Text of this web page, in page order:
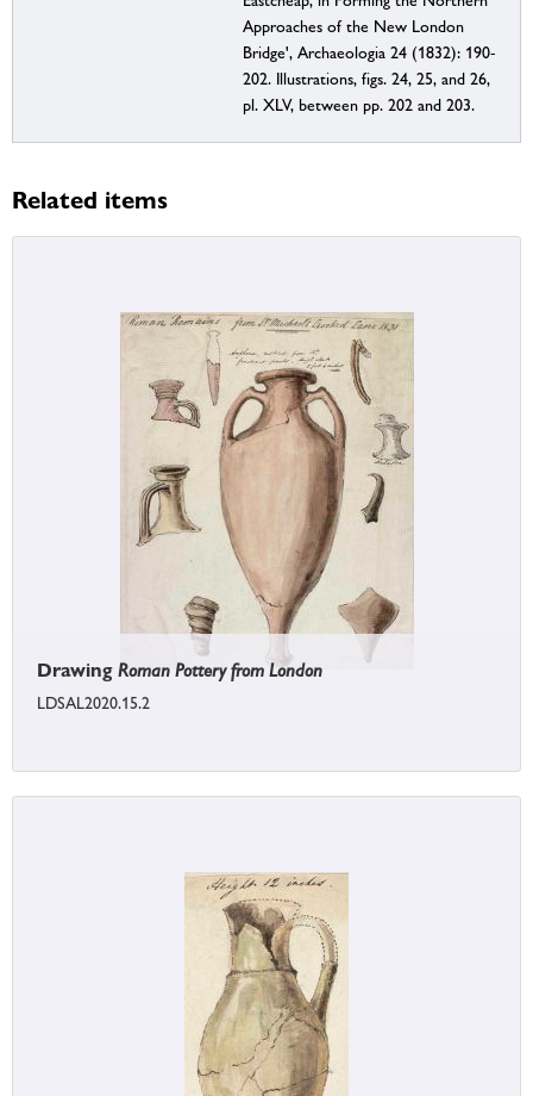
Approaches of the New London
Bridge', Archaeologia 24 (1832): 190-
202. Illustrations, figs. 24, 25, and 26,
pl. XLV, between pp. 202 and 203.
Related items
Drawing Roman Pottery from London
LDSAL2020.15.2